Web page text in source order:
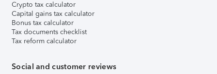
Crypto tax calculator
Capital gains tax calculator
Bonus tax calculator
Tax documents checklist
Tax reform calculator
Social and customer reviews